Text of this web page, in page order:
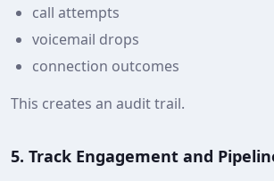
call attempts
voicemail drops
connection outcomes
This creates an audit trail.
5. Track Engagement and